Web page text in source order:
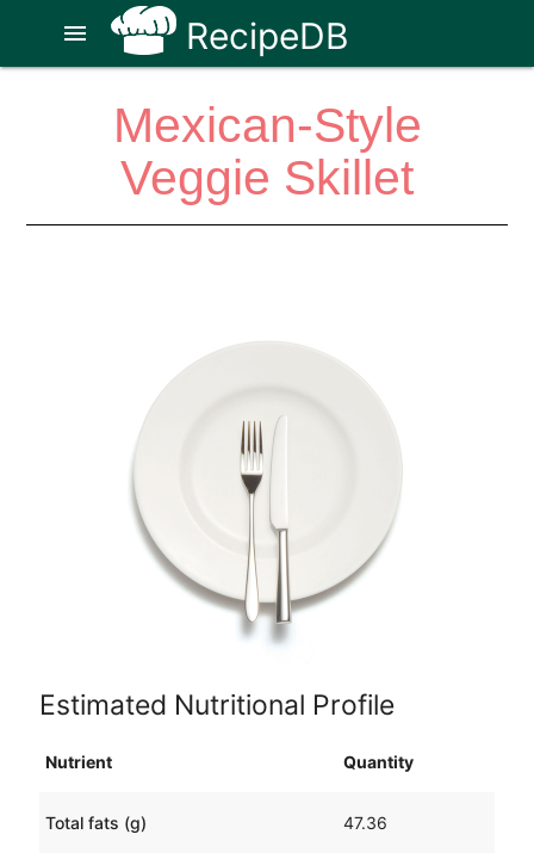
RecipeDB
menu
Mexican-Style
Veggie Skillet
Estimated Nutritional Profile
Nutrient Quantity
Total fats (g) 47.36